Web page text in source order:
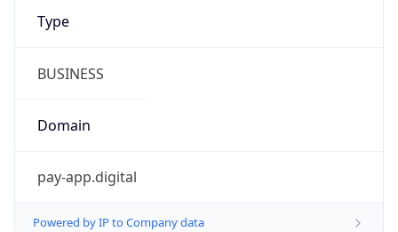
Type
BUSINESS
Domain
pay-app.digital
Powered by IP to Company data